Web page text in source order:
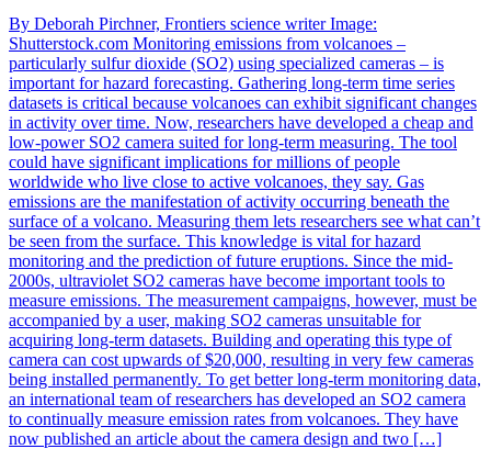
By Deborah Pirchner, Frontiers science writer Image:
Shutterstock.com Monitoring emissions from volcanoes –
particularly sulfur dioxide (SO2) using specialized cameras – is
important for hazard forecasting. Gathering long-term time series
datasets is critical because volcanoes can exhibit significant changes
in activity over time. Now, researchers have developed a cheap and
low-power SO2 camera suited for long-term measuring. The tool
could have significant implications for millions of people
worldwide who live close to active volcanoes, they say. Gas
emissions are the manifestation of activity occurring beneath the
surface of a volcano. Measuring them lets researchers see what can’t
be seen from the surface. This knowledge is vital for hazard
monitoring and the prediction of future eruptions. Since the mid-
2000s, ultraviolet SO2 cameras have become important tools to
measure emissions. The measurement campaigns, however, must be
accompanied by a user, making SO2 cameras unsuitable for
acquiring long-term datasets. Building and operating this type of
camera can cost upwards of $20,000, resulting in very few cameras
being installed permanently. To get better long-term monitoring data,
an international team of researchers has developed an SO2 camera
to continually measure emission rates from volcanoes. They have
now published an article about the camera design and two […]